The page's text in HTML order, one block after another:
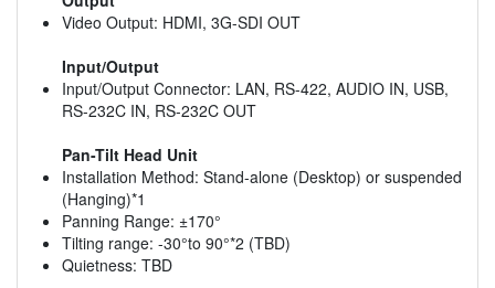
Video Output: HDMI, 3G-SDI OUT
Input/Output
Input/Output Connector: LAN, RS-422, AUDIO IN, USB,
RS-232C IN, RS-232C OUT
Pan-Tilt Head Unit
Installation Method: Stand-alone (Desktop) or suspended
(Hanging)*1
Panning Range: ±170°
Tilting range: -30°to 90°*2 (TBD)
Quietness: TBD